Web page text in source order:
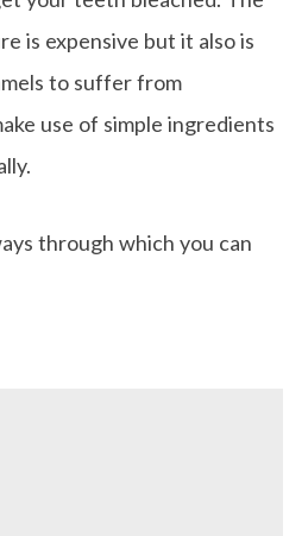
is expensive but it also is
to suffer from
use of simple ingredients
through which you can